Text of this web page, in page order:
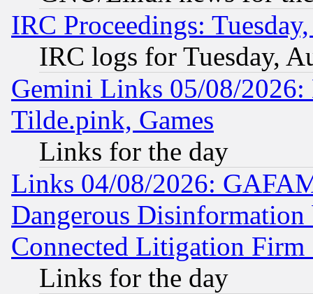
IRC Proceedings:
IRC logs for Tuesday,
Gemini Links 05/08/2026:
Tilde.pink, Games
Links for the day
Links 04/08/2026:
Dangerous
Connected Litigation
Links for the day